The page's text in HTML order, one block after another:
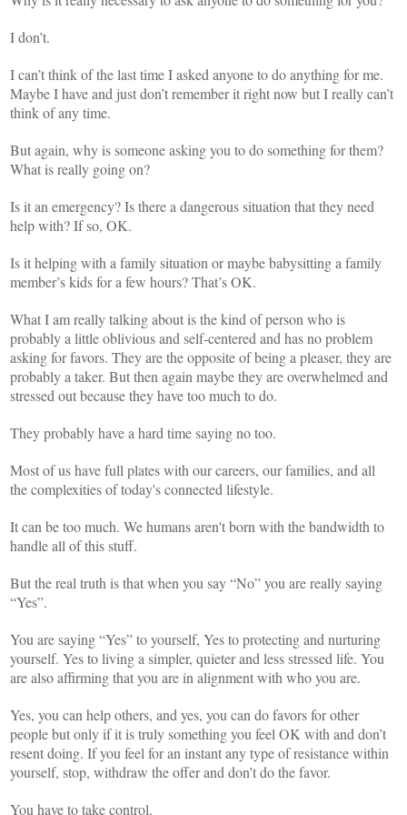
I don’t.
I can’t think of the last time I asked anyone to do anything for me.
Maybe I have and just don’t remember it right now but I really can’t
think of any time.
But again, why is someone asking you to do something for them?
What is really going on?
Is it an emergency? Is there a dangerous situation that they need
help with? If so, OK.
Is it helping with a family situation or maybe babysitting a family
member’s kids for a few hours? That’s OK.
What I am really talking about is the kind of person who is
probably a little oblivious and self-centered and has no problem
asking for favors. They are the opposite of being a pleaser, they are
probably a taker. But then again maybe they are overwhelmed and
stressed out because they have too much to do.
They probably have a hard time saying no too.
Most of us have full plates with our careers, our families, and all
the complexities of today's connected lifestyle.
It can be too much. We humans aren't born with the bandwidth to
handle all of this stuff.
But the real truth is that when you say “No” you are really saying
“Yes”.
You are saying “Yes” to yourself, Yes to protecting and nurturing
yourself. Yes to living a simpler, quieter and less stressed life. You
are also affirming that you are in alignment with who you are.
Yes, you can help others, and yes, you can do favors for other
people but only if it is truly something you feel OK with and don’t
resent doing. If you feel for an instant any type of resistance within
yourself, stop, withdraw the offer and don’t do the favor.
You have to take control.